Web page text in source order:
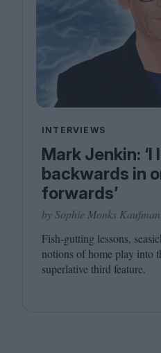
INTERVIEWS
Mark Jenkin: ‘I
backwards in
forwards’
by Sophie Monks Kaufman
Fish-gutting lessons,
notions of home play into
superlative third feature.